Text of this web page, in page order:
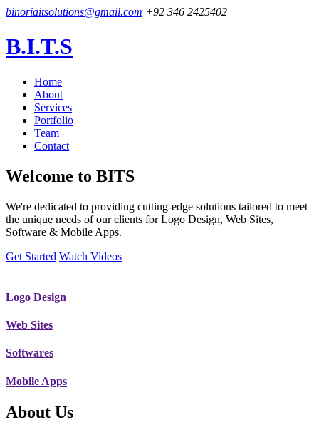
binoriaitsolutions@gmail.com +92 346 2425402
B.I.T.S
Home
About
Services
Portfolio
Team
Contact
Welcome to BITS
We're dedicated to providing cutting-edge solutions tailored to meet
the unique needs of our clients for Logo Design, Web Sites,
Software & Mobile Apps.
Get Started Watch Videos
Logo Design
Web Sites
Softwares
Mobile Apps
About Us